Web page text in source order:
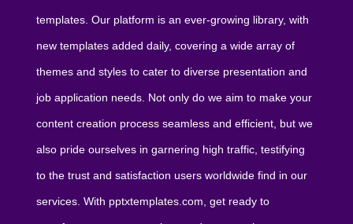
templates. Our platform is an ever-growing library, with
new templates added daily, covering a wide array of
themes and styles to cater to diverse presentation and
job application needs. Not only do we aim to make your
content creation process seamless and efficient, but we
also pride ourselves in garnering high traffic, testifying
to the trust and satisfaction users worldwide find in our
services. With pptxtemplates.com, get ready to